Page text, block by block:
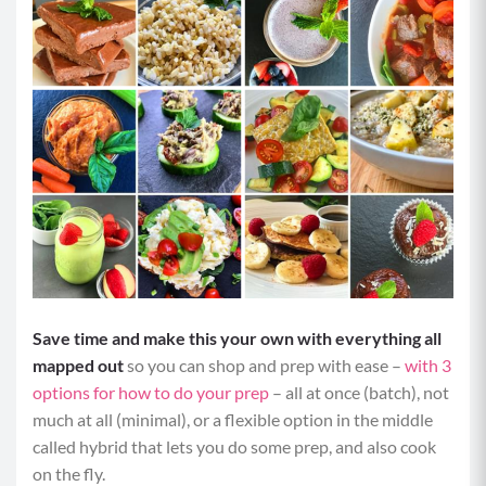
Save time and make this your own with everything all
mapped outso you can shop and prep with ease – with 3
options for how to do your prep – all at once (batch), not
much at all (minimal), or a flexible option in the middle
called hybrid that lets you do some prep, and also cook
on the fly.